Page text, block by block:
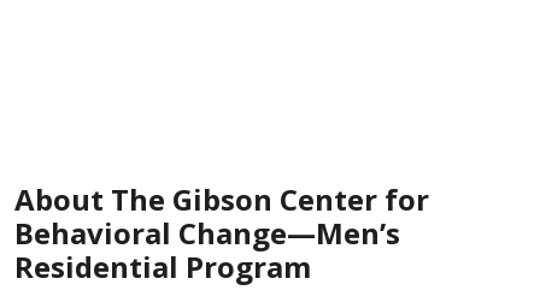
About The Gibson Center for
Behavioral Change—Men’s
Residential Program